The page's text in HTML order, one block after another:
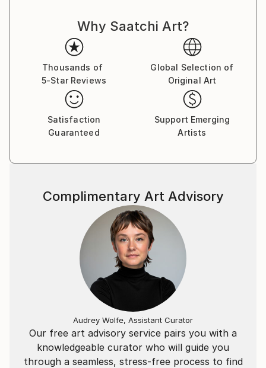
Why Saatchi Art?
Thousands of
5-Star Reviews
Global Selection of
Original Art
Satisfaction
Guaranteed
Support Emerging
Artists
Our free art advisory service pairs you with a
knowledgeable curator who will guide you
through a seamless, stress-free process to find
Complimentary Art Advisory
Audrey Wolfe, Assistant Curator